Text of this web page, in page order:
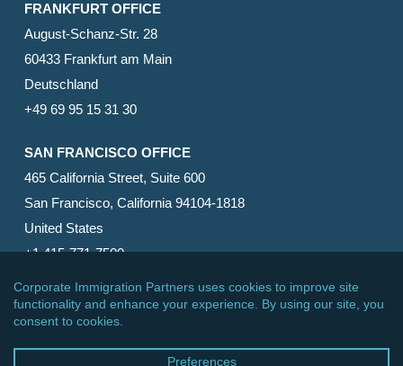
FRANKFURT OFFICE
August-Schanz-Str. 28
60433 Frankfurt am Main
Deutschland
+49 69 95 15 31 30
SAN FRANCISCO OFFICE
465 California Street, Suite 600
San Francisco, California 94104-1818
United States
+1 415-771-7500
© 2026 Corporate Immigration Partners, PC. All Rights